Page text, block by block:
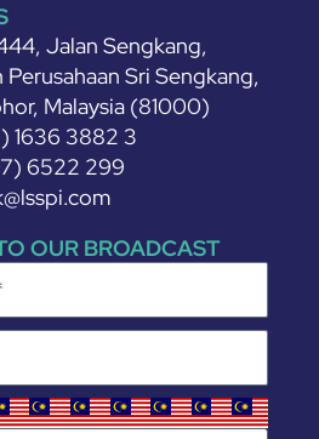
Jalan Sengkang,
Perusahaan Sri Sengkang,
Malaysia (81000)
1636 3882 3
6522 299
OUR BROADCAST